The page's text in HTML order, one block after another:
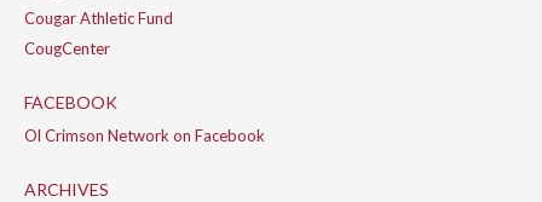
Cougar Athletic Fund
CougCenter
FACEBOOK
Ol Crimson Network on Facebook
ARCHIVES